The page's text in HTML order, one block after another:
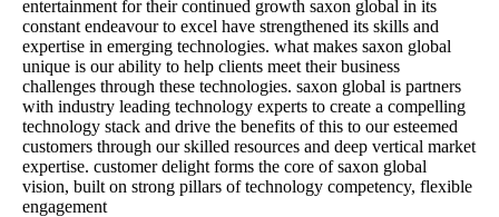
entertainment for their continued growth saxon global in its
constant endeavour to excel have strengthened its skills and
expertise in emerging technologies. what makes saxon global
unique is our ability to help clients meet their business
challenges through these technologies. saxon global is partners
with industry leading technology experts to create a compelling
technology stack and drive the benefits of this to our esteemed
customers through our skilled resources and deep vertical market
expertise. customer delight forms the core of saxon global
vision, built on strong pillars of technology competency, flexible
engagement